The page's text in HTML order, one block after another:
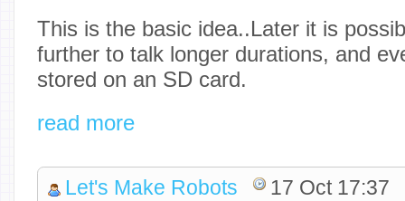
This is the basic idea..Later it is
further to talk longer durations, and
stored on an SD card.
read more
Let's Make Robots 17 Oct 17:37